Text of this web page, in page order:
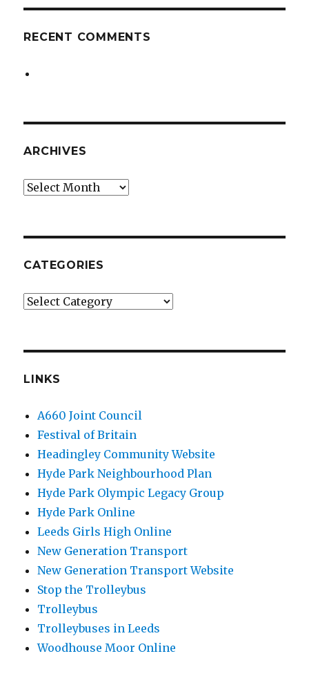
RECENT COMMENTS
ARCHIVES
Archives
CATEGORIES
Categories
LINKS
A660 Joint Council
Festival of Britain
Headingley Community Website
Hyde Park Neighbourhood Plan
Hyde Park Olympic Legacy Group
Hyde Park Online
Leeds Girls High Online
New Generation Transport
New Generation Transport Website
Stop the Trolleybus
Trolleybus
Trolleybuses in Leeds
Woodhouse Moor Online